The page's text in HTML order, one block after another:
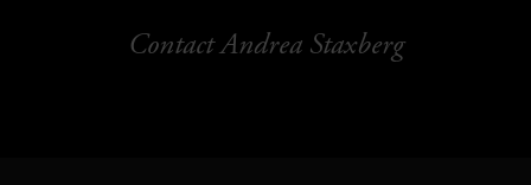
Contact Andrea Staxberg